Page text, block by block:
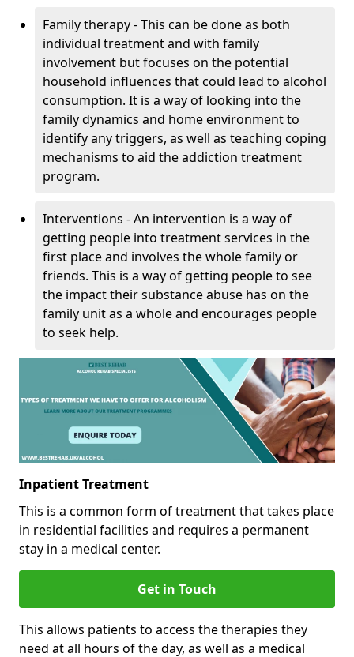
Family therapy - This can be done as both
individual treatment and with family
involvement but focuses on the potential
household influences that could lead to alcohol
consumption. It is a way of looking into the
family dynamics and home environment to
identify any triggers, as well as teaching coping
mechanisms to aid the addiction treatment
program.
Interventions - An intervention is a way of
getting people into treatment services in the
first place and involves the whole family or
friends. This is a way of getting people to see
the impact their substance abuse has on the
family unit as a whole and encourages people
to seek help.
Inpatient Treatment
This is a common form of treatment that takes place
in residential facilities and requires a permanent
stay in a medical center.
Get in Touch
This allows patients to access the therapies they
need at all hours of the day, as well as a medical